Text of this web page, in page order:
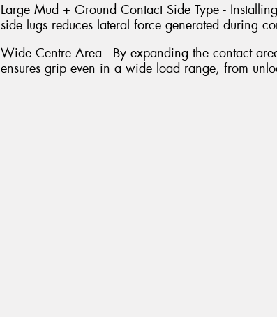
Large Mud + Ground Contact Side Type -
side lugs reduces lateral force generated during
Wide Centre Area - By expanding the contact
ensures grip even in a wide load range, from